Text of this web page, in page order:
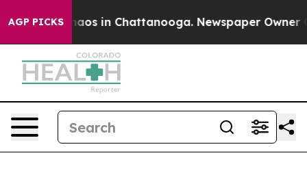
AGP PICKSChaos in Chattanooga. Newspaper Owner